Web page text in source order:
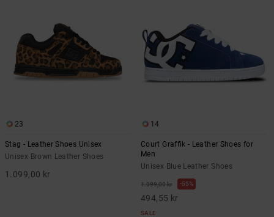
23
Stag - Leather Shoes Unisex
Unisex Brown Leather Shoes
1.099,00 kr
14
Court Graffik - Leather Shoes for
Men
Unisex Blue Leather Shoes
1.099,00 kr 55%
494,55 kr
SALE